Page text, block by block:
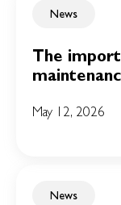
News
The
May 12, 2026
News